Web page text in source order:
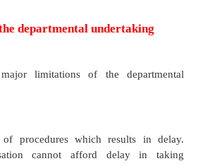
used by the Government, as an
Misuse of Public Money